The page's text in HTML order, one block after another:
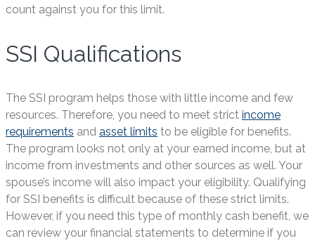
count against you for this limit.
SSI Qualifications
The SSI program helps those with little income and few
resources. Therefore, you need to meet strict income
requirements and asset limits to be eligible for benefits.
The program looks not only at your earned income, but at
income from investments and other sources as well. Your
spouse’s income will also impact your eligibility. Qualifying
for SSI benefits is difficult because of these strict limits.
However, if you need this type of monthly cash benefit, we
can review your financial statements to determine if you